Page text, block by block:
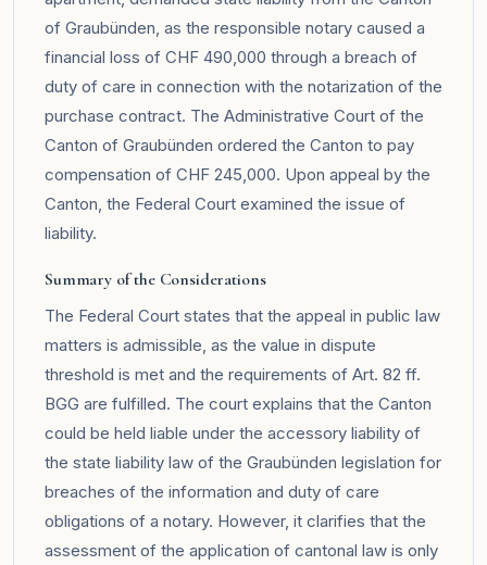
of Graubünden, as the responsible notary caused a
financial loss of CHF 490,000 through a breach of
duty of care in connection with the notarization of the
purchase contract. The Administrative Court of the
Canton of Graubünden ordered the Canton to pay
compensation of CHF 245,000. Upon appeal by the
Canton, the Federal Court examined the issue of
liability.
Summary of the Considerations
The Federal Court states that the appeal in public law
matters is admissible, as the value in dispute
threshold is met and the requirements of Art. 82 ff.
BGG are fulfilled. The court explains that the Canton
could be held liable under the accessory liability of
the state liability law of the Graubünden legislation for
breaches of the information and duty of care
obligations of a notary. However, it clarifies that the
assessment of the application of cantonal law is only